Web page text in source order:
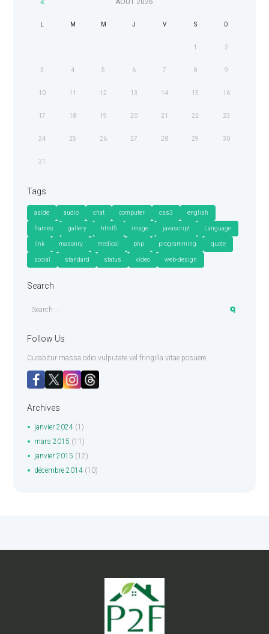
AOÛT 2026
M M J V S D
1 2
3 4 5 6 7 8 9
10 11 12 13 14 15 16
17 18 19 20 21 22 23
24 25 26 27 28 29 30
31
Tags
aside audio chat computer css3 english
frames gallery html5 image javascript Language
link masonry medical php programming quote
social standard status video web-design
Search
Follow Us
Curabitur massa odio vulputate vel fringilla vitae posuere.
Archives
janvier 2024(1)
mars 2015 (11)
janvier 2015 (12)
décembre 2014(10)